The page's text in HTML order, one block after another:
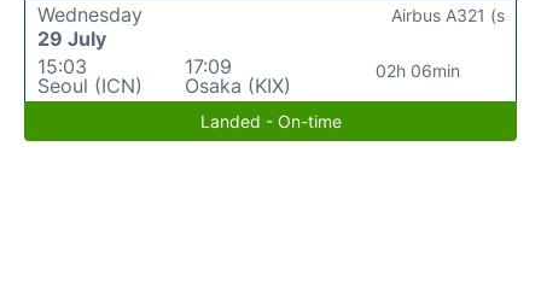
Wednesday
29 July
15:03
Seoul (ICN)
17:09
Osaka (KIX)
02h 06min
Airbus A321 (s
Landed - On-time